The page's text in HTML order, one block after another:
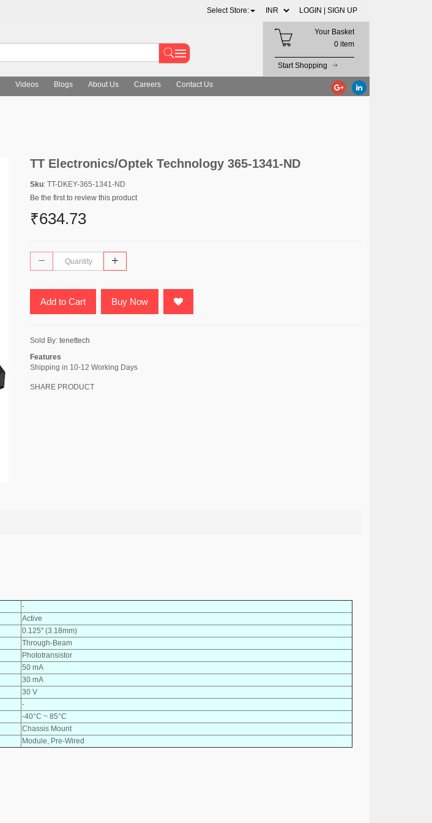
Select Store: LOGIN | SIGN UP
Your Basket
0 item
Start Shopping
Videos Blogs About Us Careers Contact Us
TT Electronics/Optek Technology 365-1341-ND
Sku: TT-DKEY-365-1341-ND
Be the first to review this product
₹634.73
Add to Cart Buy Now
Sold By: tenettech
Features
Shipping in 10-12 Working Days
SHARE PRODUCT
-
Active
0.125" (3.18mm)
Through-Beam
Phototransistor
50 mA
30 mA
30 V
-
-40°C ~ 85°C
Chassis Mount
Module, Pre-Wired